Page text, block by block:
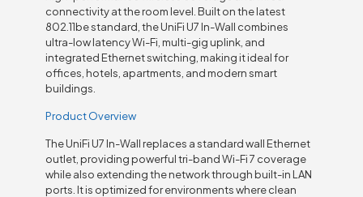
connectivity at the room level. Built on the latest
802.11be standard, the UniFi U7 In-Wall combines
ultra-low latency Wi-Fi, multi-gig uplink, and
integrated Ethernet switching, making it ideal for
offices, hotels, apartments, and modern smart
buildings.
Product Overview
The UniFi U7 In-Wall replaces a standard wall Ethernet
outlet, providing powerful tri-band Wi-Fi 7 coverage
while also extending the network through built-in LAN
ports. It is optimized for environments where clean